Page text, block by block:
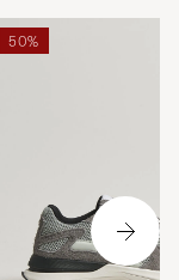
50%